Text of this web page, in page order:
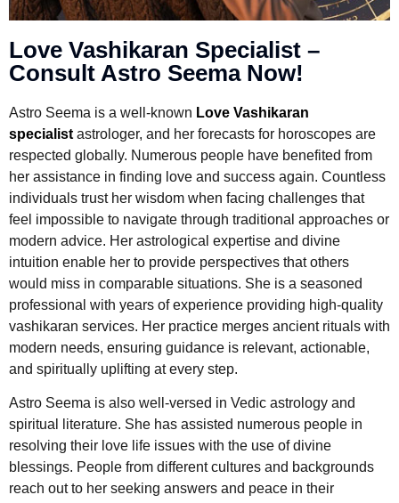
Love Vashikaran Specialist –
Consult Astro Seema Now!
Astro Seema is a well-known Love Vashikaran
specialist astrologer, and her forecasts for horoscopes are
respected globally. Numerous people have benefited from
her assistance in finding love and success again. Countless
individuals trust her wisdom when facing challenges that
feel impossible to navigate through traditional approaches or
modern advice. Her astrological expertise and divine
intuition enable her to provide perspectives that others
would miss in comparable situations. She is a seasoned
professional with years of experience providing high-quality
vashikaran services. Her practice merges ancient rituals with
modern needs, ensuring guidance is relevant, actionable,
and spiritually uplifting at every step.
Astro Seema is also well-versed in Vedic astrology and
spiritual literature. She has assisted numerous people in
resolving their love life issues with the use of divine
blessings. People from different cultures and backgrounds
reach out to her seeking answers and peace in their